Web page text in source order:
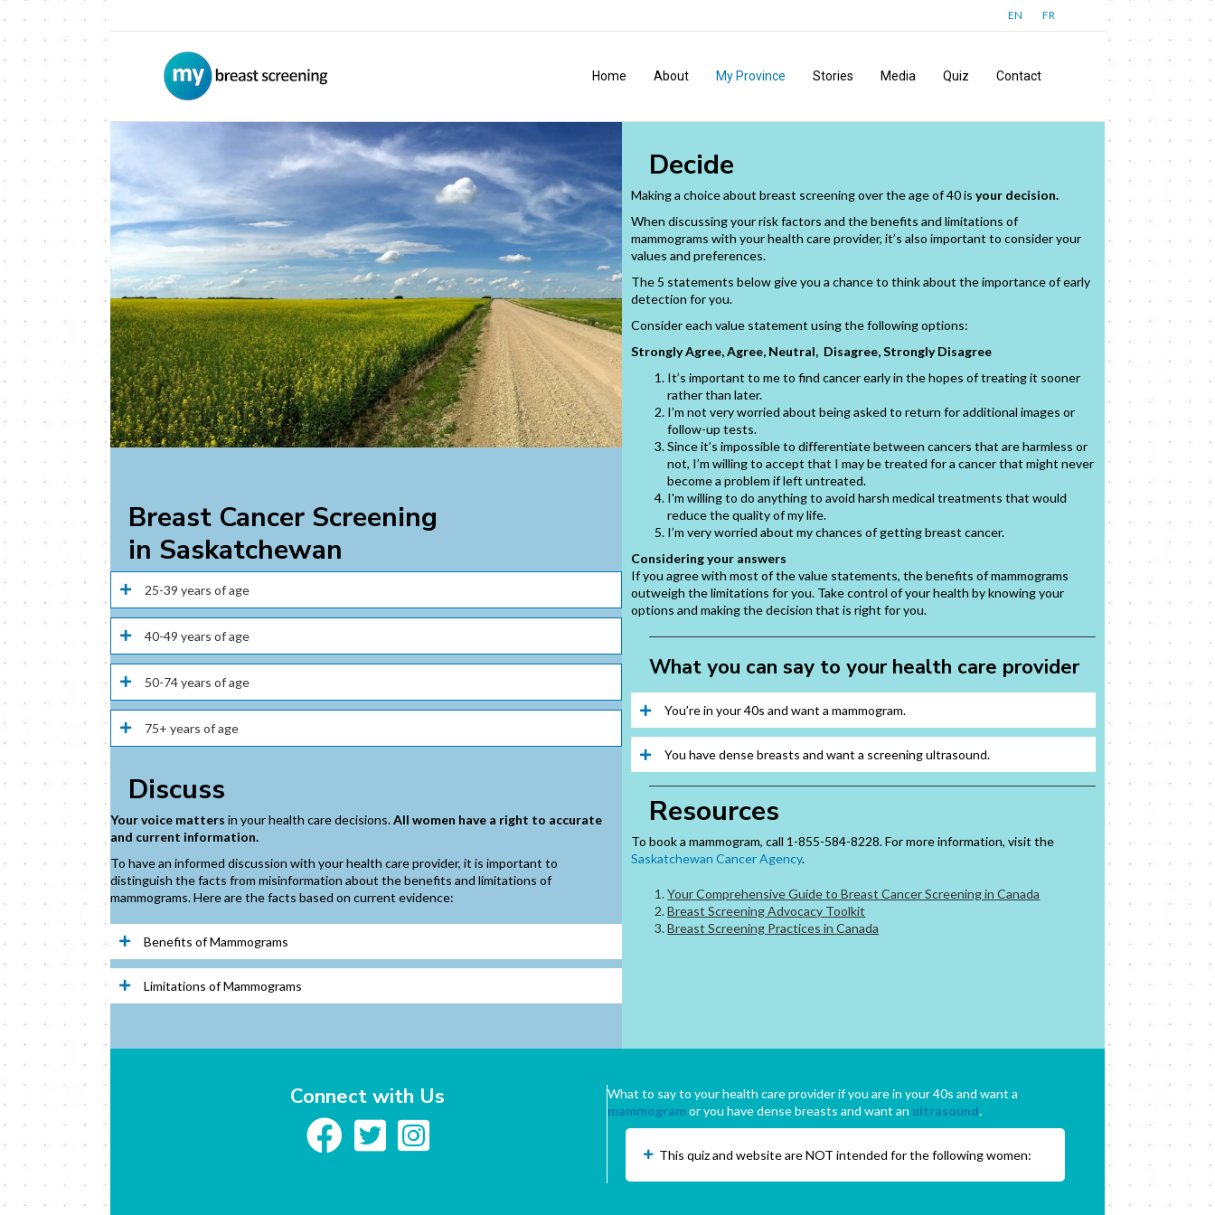
EN FR
Home About My Province Stories Media Quiz Contact
Breast Cancer Screening
in Saskatchewan
25-39 years of age
40-49 years of age
50-74 years of age
75+ years of age
Discuss
Your voice matters in your health care decisions.All women have a right to accurate
and current information.
To have an informed discussion with your health care provider, it is important to
distinguish the facts from misinformation about the benefits and limitations of
mammograms. Here are the facts based on current evidence:
Benefits of Mammograms
Limitations of Mammograms
Decide
Making a choice about breast screening over the age of 40 is your decision.
When discussing your risk factors and the benefits and limitations of
mammograms with your health care provider, it’s also important to consider your
values and preferences.
The 5 statements below give you a chance to think about the importance of early
detection for you.
Consider each value statement using the following options:
Strongly Agree, Agree, Neutral, Disagree, Strongly Disagree
It’s important to me to find cancer early in the hopes of treating it sooner
rather than later.
I’m not very worried about being asked to return for additional images or
follow-up tests.
Since it’s impossible to differentiate between cancers that are harmless or
not, I’m willing to accept that I may be treated for a cancer that might never
become a problem if left untreated.
I'm willing to do anything to avoid harsh medical treatments that would
reduce the quality of my life.
I’m very worried about my chances of getting breast cancer.
Considering your answers
If you agree with most of the value statements, the benefits of mammograms
outweigh the limitations for you. Take control of your health by knowing your
options and making the decision that is right for you.
What you can say to your health care provider
You’re in your 40s and want a mammogram.
You have dense breasts and want a screening ultrasound.
Resources
To book a mammogram, call 1-855-584-8228. For more information, visit the
Saskatchewan Cancer Agency.
Your Comprehensive Guide to Breast Cancer Screening in Canada
Breast Screening Advocacy Toolkit
Breast Screening Practices in Canada
Connect with Us
What to say to your health care provider if you are in your 40s and want a
mammogram or you have dense breasts and want an ultrasound.
This quiz and website are NOT intended for the following women: